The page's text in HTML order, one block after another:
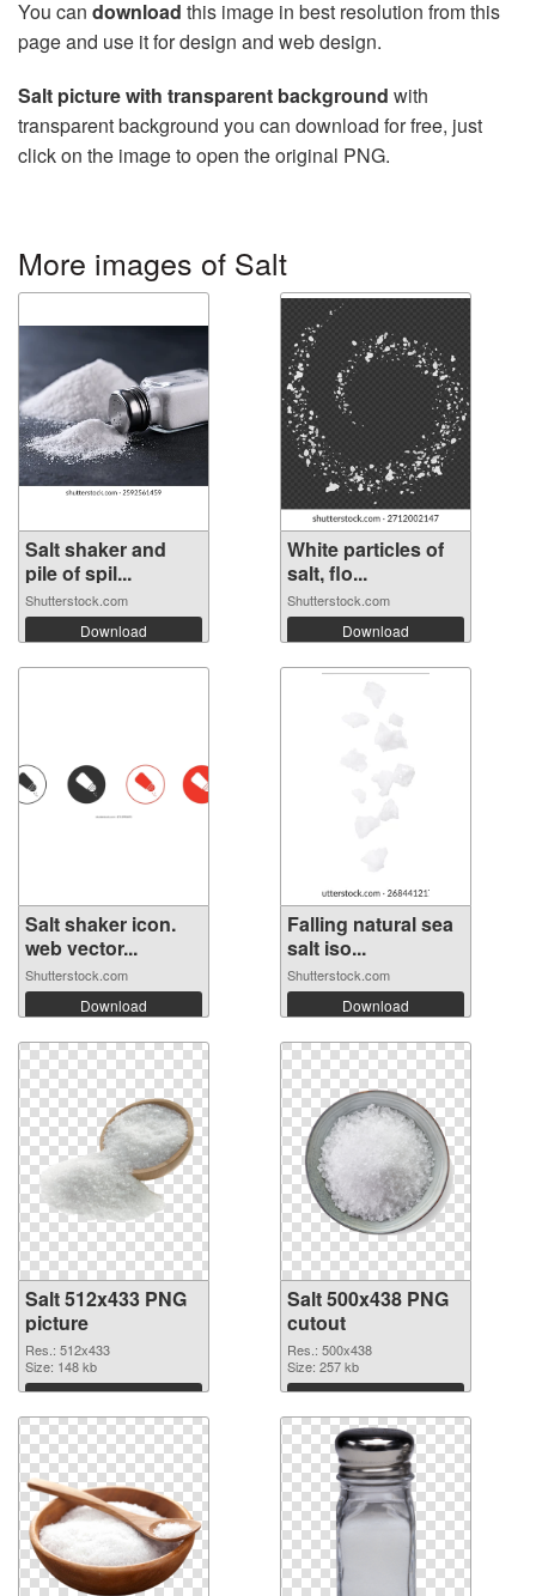
You can download this image in best resolution from this
page and use it for design and web design.
Salt picture with transparent background with
transparent background you can download for free, just
click on the image to open the original PNG.
More images of Salt
Salt shaker and
pile of spil...
Shutterstock.com
Download
White particles of
salt, flo...
Shutterstock.com
Download
Salt shaker icon.
web vector...
Shutterstock.com
Download
Falling natural sea
salt iso...
Shutterstock.com
Download
Salt 512x433 PNG
picture
Res.: 512x433
Size: 148 kb
Download
Salt 500x438 PNG
cutout
Res.: 500x438
Size: 257 kb
Download